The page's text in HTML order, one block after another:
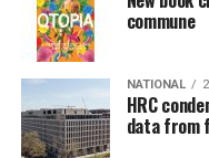
commune
NATIONAL
HRC
data from